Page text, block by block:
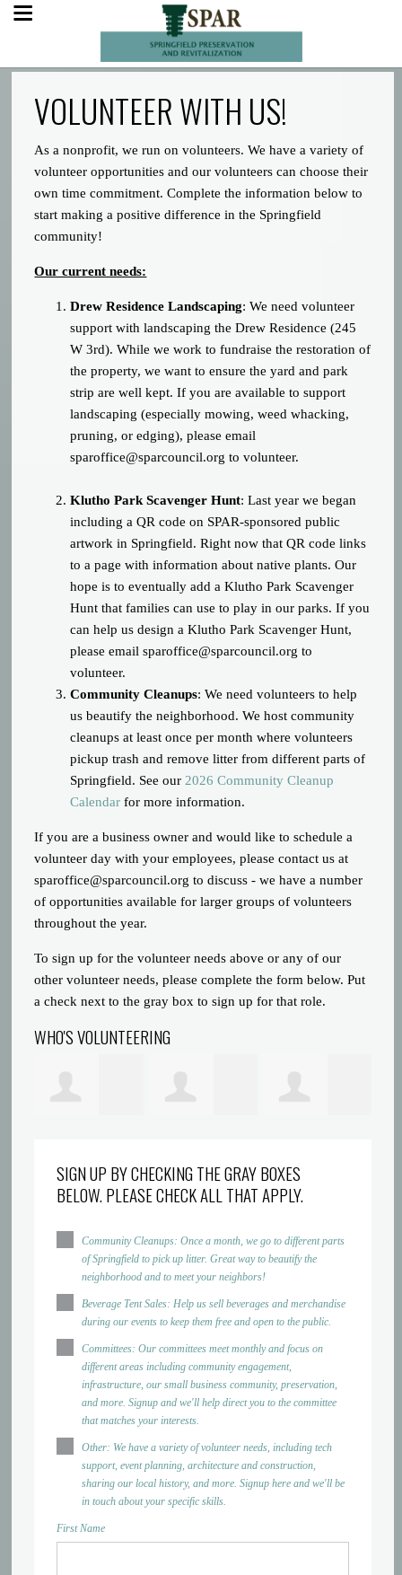
VOLUNTEER WITH US!
As a nonprofit, we run on volunteers. We have a variety of
volunteer opportunities and our volunteers can choose their
own time commitment. Complete the information below to
start making a positive difference in the Springfield
community!
Our current needs:
Drew Residence Landscaping: We need volunteer
support with landscaping the Drew Residence (245
W 3rd). While we work to fundraise the restoration of
the property, we want to ensure the yard and park
strip are well kept. If you are available to support
landscaping (especially mowing, weed whacking,
pruning, or edging), please email
sparoffice@sparcouncil.org to volunteer.
Klutho Park Scavenger Hunt: Last year we began
including a QR code on SPAR-sponsored public
artwork in Springfield. Right now that QR code links
to a page with information about native plants. Our
hope is to eventually add a Klutho Park Scavenger
Hunt that families can use to play in our parks. If you
can help us design a Klutho Park Scavenger Hunt,
please emailsparoffice@sparcouncil.org to
volunteer.
Community Cleanups: We need volunteers to help
us beautify the neighborhood. We host community
cleanups at least once per month where volunteers
pickup trash and remove litter from different parts of
Springfield. See our 2026 Community Cleanup
Calendar for more information.
If you are a business owner and would like to schedule a
volunteer day with your employees, please contact us at
sparoffice@sparcouncil.org to discuss - we have a number
of opportunities available for larger groups of volunteers
throughout the year.
To sign up for the volunteer needs above or any of our
other volunteer needs, please complete the form below. Put
a check next to the gray box to sign up for that role.
WHO'S VOLUNTEERING
Marshall
SIGN UP BY CHECKING THE GRAY BOXES
BELOW. PLEASE CHECK ALL THAT APPLY.
Community Cleanups: Once a month, we go to different parts
of Springfield to pick up litter. Great way to beautify the
neighborhood and to meet your neighbors!
Beverage Tent Sales: Help us sell beverages and merchandise
during our events to keep them free and open to the public.
Committees: Our committees meet monthly and focus on
different areas including community engagement,
infrastructure, our small business community, preservation,
and more. Signup and we'll help direct you to the committee
that matches your interests.
Other: We have a variety of volunteer needs, including tech
support, event planning, architecture and construction,
sharing our local history, and more. Signup here and we'll be
in touch about your specific skills.
First Name